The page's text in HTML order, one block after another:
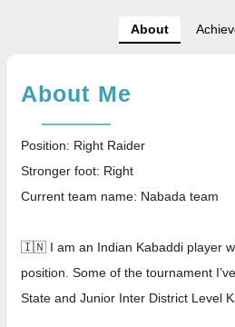
About
About Me
Position: Right Raider
Stronger foot: Right
Current team name: Nabada team
🇮🇳 I am an Indian Kabaddi player
position. Some of the tournament
State and Junior Inter District Level